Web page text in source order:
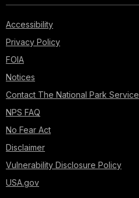
Accessibility
Privacy Policy
FOIA
Notices
Contact The National Park Service
NPS FAQ
No Fear Act
Disclaimer
Vulnerability Disclosure Policy
USA.gov